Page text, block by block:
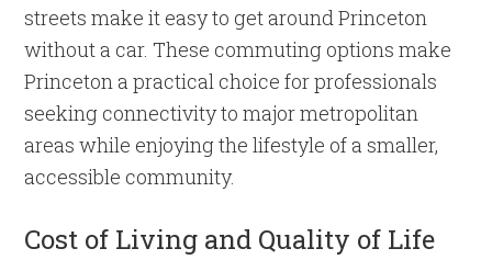
streets make it easy to get around Princeton
without a car. These commuting options make
Princeton a practical choice for professionals
seeking connectivity to major metropolitan
areas while enjoying the lifestyle of a smaller,
accessible community.
Cost of Living and Quality of Life